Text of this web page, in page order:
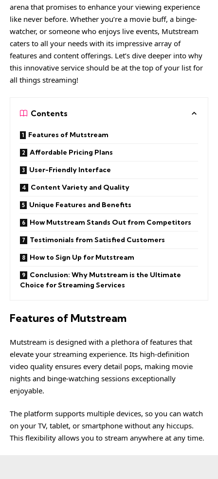
arena that promises to enhance your viewing experience
like never before. Whether you’re a movie buff, a binge-
watcher, or someone who enjoys live events, Mutstream
caters to all your needs with its impressive array of
features and content offerings. Let’s dive deeper into why
this innovative service should be at the top of your list for
all things streaming!
Contents
Features of Mutstream
Affordable Pricing Plans
User-Friendly Interface
Content Variety and Quality
Unique Features and Benefits
How Mutstream Stands Out from Competitors
Testimonials from Satisfied Customers
How to Sign Up for Mutstream
Conclusion: Why Mutstream is the Ultimate
Choice for Streaming Services
Features of Mutstream
Mutstream is designed with a plethora of features that
elevate your streaming experience. Its high-definition
video quality ensures every detail pops, making movie
nights and binge-watching sessions exceptionally
enjoyable.
The platform supports multiple devices, so you can watch
on your TV, tablet, or smartphone without any hiccups.
This flexibility allows you to stream anywhere at any time.